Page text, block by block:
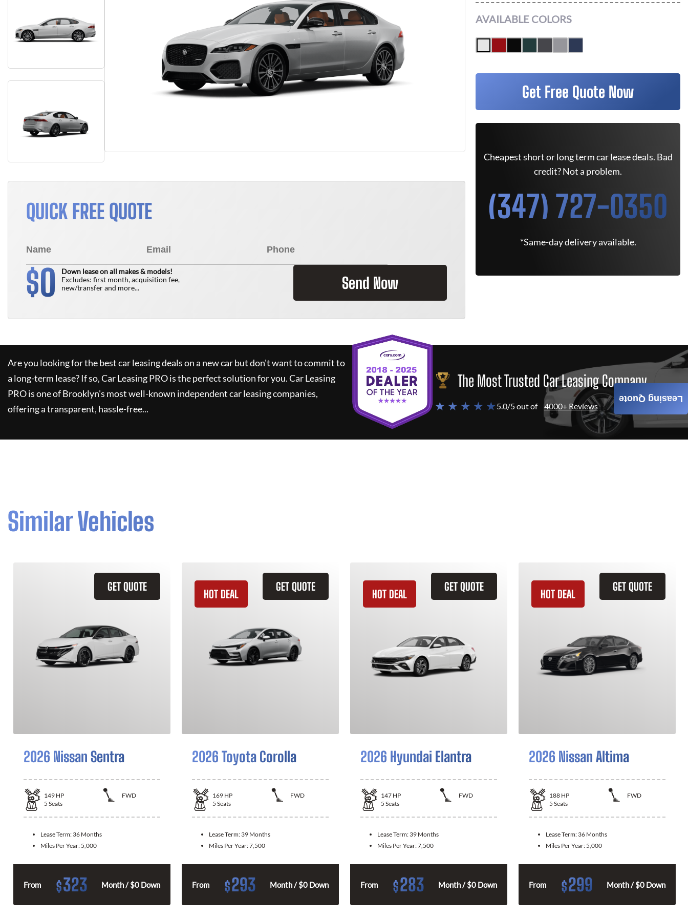
QUICK FREE QUOTE
$0
Down lease on all makes & models!
Excludes: first month, acquisition fee,
new/transfer and more...
Send Now
AVAILABLE COLORS
Get Free Quote Now
Cheapest short or long term car lease deals. Bad
credit? Not a problem.
(347) 727-0350
*Same-day delivery available.
Are you looking for the best car leasing deals on a new car but don't want to commit to
a long-term lease? If so,Car Leasing PROis the perfect solution for you.Car Leasing
PROis one of Brooklyn's most well-known independent car leasing companies,
offering a transparent, hassle-free...
The Most Trusted Car Leasing Company
★ ★ ★ ★ ★5.0/5 out of 4000+ Reviews
Similar Vehicles
GET QUOTE
2026 Nissan Sentra
149 HP
FWD
5 Seats
Lease Term: 36 Months
Miles Per Year: 5,000
From $323 Month / $0 Down
GET QUOTE
HOT DEAL
2026 Toyota Corolla
169 HP
FWD
5 Seats
Lease Term: 39 Months
Miles Per Year:7,500
From $293 Month / $0 Down
GET QUOTE
HOT DEAL
2026 Hyundai Elantra
147 HP
FWD
5 Seats
Lease Term: 39 Months
Miles Per Year:7,500
From $283 Month / $0 Down
GET QUOTE
HOT DEAL
2026 Nissan Altima
188 HP
FWD
5 Seats
Lease Term: 36 Months
Miles Per Year: 5,000
From $299 Month / $0 Down
Leasing Quote